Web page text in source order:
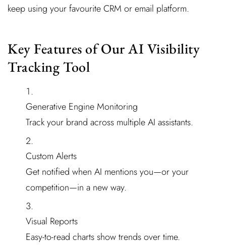
keep using your favourite CRM or email platform.
Key Features of Our AI Visibility
Tracking Tool
Generative Engine Monitoring
Track your brand across multiple AI assistants.
Custom Alerts
Get notified when AI mentions you—or your
competition—in a new way.
Visual Reports
Easy-to-read charts show trends over time.